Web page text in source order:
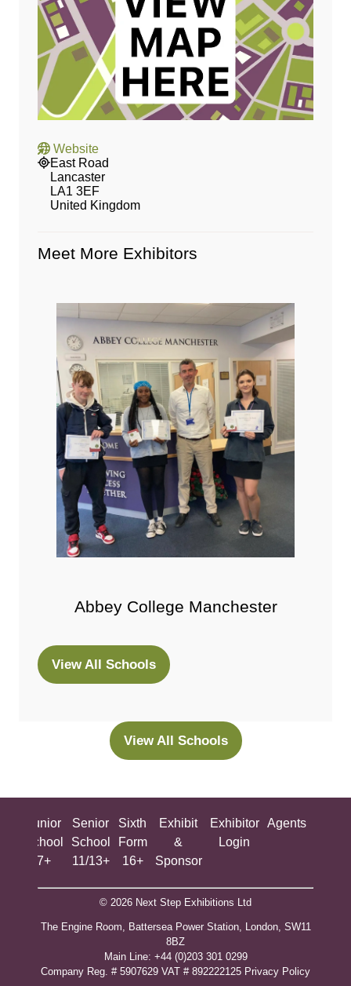
Website
East Road
Lancaster
LA1 3EF
United Kingdom
Meet More Exhibitors
Abbey College Manchester
View All Schools
(opens
View All Schools
(opens
tab)
Junior
School
7+
Senior
School
11/13+
Sixth
Form
16+
Exhibit
&
Sponsor
Exhibitor
Login
Agents
© 2026 Next Step Exhibitions Ltd
The Engine Room, Battersea Power Station, London, SW11
8BZ
​M​ain Line: +44 (0)203 301 0299
Company Reg. # 5907629 VAT # 892222125​ Privacy Policy